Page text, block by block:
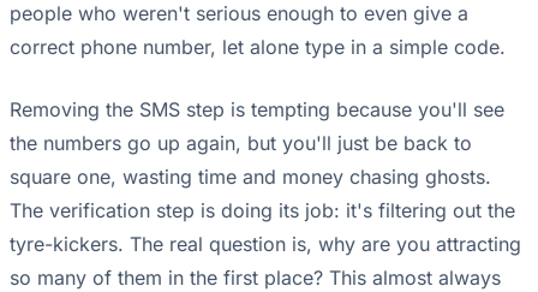
people who weren't serious enough to even give a
correct phone number, let alone type in a simple code.
Removing the SMS step is tempting because you'll see
the numbers go up again, but you'll just be back to
square one, wasting time and money chasing ghosts.
The verification step is doing its job: it's filtering out the
tyre-kickers. The real question is, why are you attracting
so many of them in the first place? This almost always